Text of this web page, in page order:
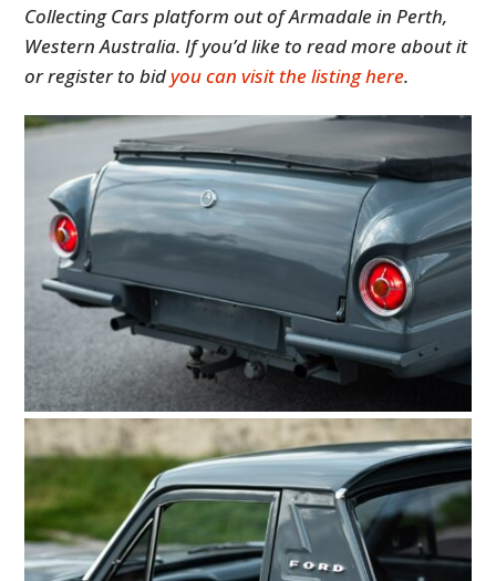
Collecting Cars platform out of Armadale in Perth,
Western Australia. If you’d like to read more about it
or register to bidyou can visit the listing here.
HOME
CARS
MOTORCYCLES
BOATS
PLANES